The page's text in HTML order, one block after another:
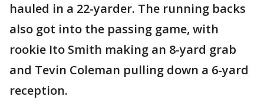
hauled in a 22-yarder. The running backs
also got into the passing game, with
rookie Ito Smith making an 8-yard grab
and Tevin Coleman pulling down a 6-yard
reception.